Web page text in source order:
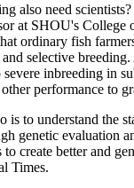
also need
at SHOU's College
ordinary fish
selective
inbreeding in
performance to
is to understand the
genetic evaluation
to create better and
Times.